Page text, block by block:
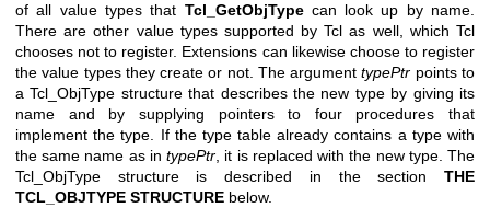
of all value types that Tcl_GetObjTypecan look up by name.
There are other value types supported by Tcl as well, which Tcl
chooses not to register. Extensions can likewise choose to register
the value types they create or not. The argumenttypePtr points to
a Tcl_ObjType structure that describes the new type by giving its
name and by supplying pointers to four procedures that
implement the type. If the type table already contains a type with
the same name as intypePtr , it is replaced with the new type. The
Tcl_ObjType structure is described in the section THE
TCL_OBJTYPE STRUCTURE below.